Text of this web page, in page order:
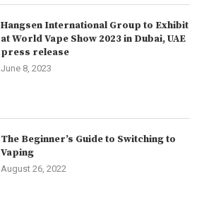
Hangsen International Group to Exhibit
at World Vape Show 2023 in Dubai, UAE
press release
June 8, 2023
The Beginner’s Guide to Switching to
Vaping
August 26, 2022